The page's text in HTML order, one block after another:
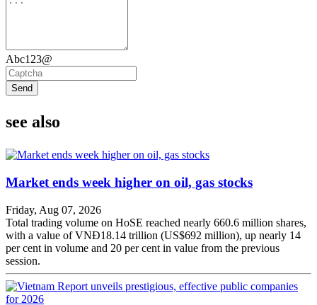
Abc123@
Send
see also
Market ends week higher on oil, gas stocks
Friday, Aug 07, 2026
Total trading volume on HoSE reached nearly 660.6 million shares,
with a value of VNĐ18.14 trillion (US$692 million), up nearly 14
per cent in volume and 20 per cent in value from the previous
session.